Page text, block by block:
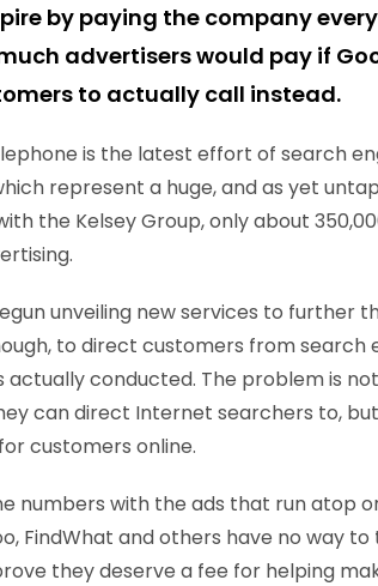
by paying the company
advertisers would pay if
to actually call instead.
is the latest effort of search
represent a huge, and as yet
the Kelsey Group, only about
unveiling new services to further
to direct customers from search
conducted. The problem is
can direct Internet searchers to,
customers online.
numbers with the ads that run atop
FindWhat and others have no way
they deserve a fee for helping